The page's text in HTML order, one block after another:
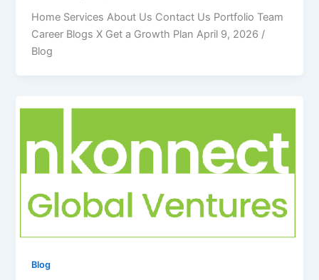
Home Services About Us Contact Us Portfolio Team
Career Blogs X Get a Growth Plan April 9, 2026 /
Blog
Blog